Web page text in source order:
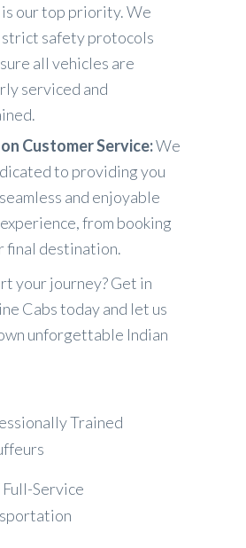
our top priority. We
safety protocols
all vehicles are
serviced and
Customer Service:We
to providing you
and enjoyable
from booking
final destination.
your journey? Get in
Cabs today and let us
unforgettable Indian
Trained
Service